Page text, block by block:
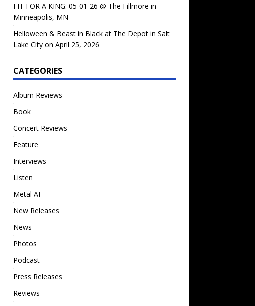
FIT FOR A KING: 05-01-26 @ The Fillmore in
Minneapolis, MN
Helloween & Beast in Black at The Depot in Salt
Lake City on April 25, 2026
CATEGORIES
Album Reviews
Book
Concert Reviews
Feature
Interviews
Listen
Metal AF
New Releases
News
Photos
Podcast
Press Releases
Reviews